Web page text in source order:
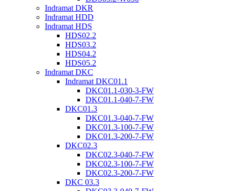
Indramat DKR
Indramat HDD
Indramat HDS
HDS02.2
HDS03.2
HDS04.2
HDS05.2
Indramat DKC
Indramat DKC01.1
DKC01.1-030-3-FW
DKC01.1-040-7-FW
DKC01.3
DKC01.3-040-7-FW
DKC01.3-100-7-FW
DKC01.3-200-7-FW
DKC02.3
DKC02.3-040-7-FW
DKC02.3-100-7-FW
DKC02.3-200-7-FW
DKC 03.3